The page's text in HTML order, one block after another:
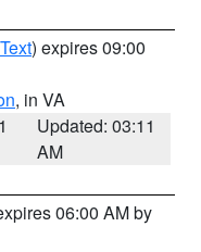
) expires 09:00
, in VA
Updated: 03:11
AM
06:00 AM by